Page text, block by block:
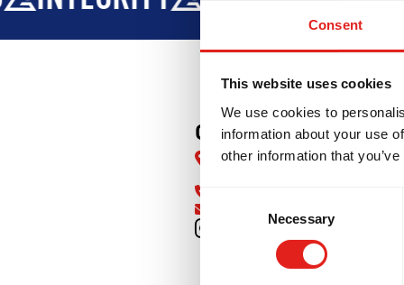
Consent
This website uses cookies
We use cookies to
information about your use
other information that
Consent
Selection
Necessary
GB Central Richmond
12200 Vulcan Way #21,